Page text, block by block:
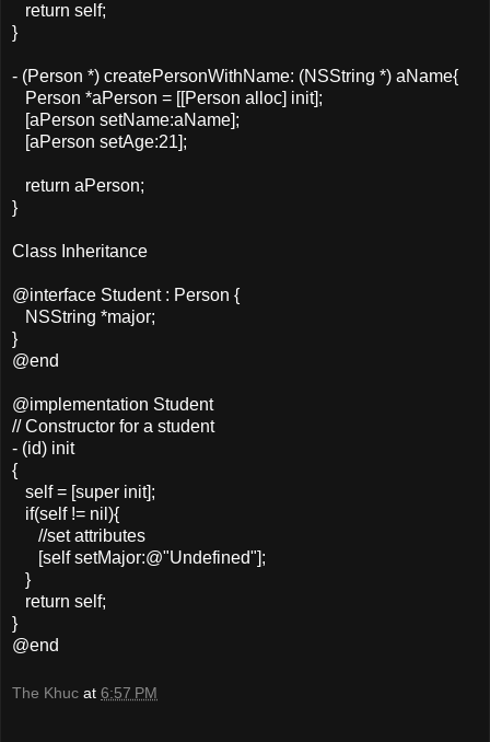
return self;
}
- (Person *) createPersonWithName: (NSString *) aName{
Person *aPerson = [[Person alloc] init];
[aPerson setName:aName];
[aPerson setAge:21];
return aPerson;
}
Class Inheritance
@interface Student : Person {
NSString *major;
}
@end
@implementation Student
// Constructor for a student
- (id) init
{
self = [super init];
if(self != nil){
//set attributes
[self setMajor:@"Undefined"];
}
return self;
}
@end
The Khuc at 6:57 PM